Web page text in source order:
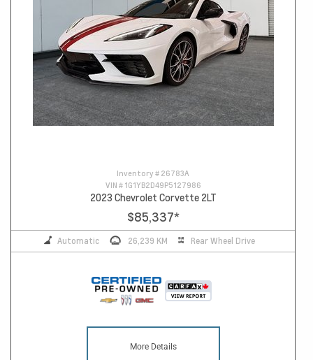
Inventory # 26783A
VIN # 1G1YB2D49P5127986
2023 Chevrolet Corvette 2LT
$85,337*
Automatic 26,239 KM Rear Wheel Drive
More Details